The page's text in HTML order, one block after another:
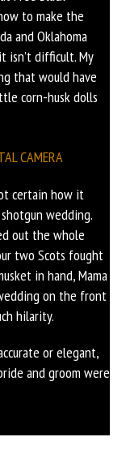
to make the
and Oklahoma
isn’t difficult. My
that would have
corn-husk dolls
certain how it
wedding.
out the whole
two Scots fought
in hand, Mama
on the front
hilarity.
or elegant,
and groom were